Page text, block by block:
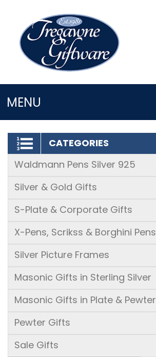
MENU
LOGIN/REGISTER
CATEGORIES
Waldmann Pens Silver 925
Silver & Gold Gifts
S-Plate & Corporate Gifts
X-Pens, Scrikss & Borghini Pens
Silver Picture Frames
Masonic Gifts in Sterling Silver
Masonic Gifts in Plate & Pewter
Pewter Gifts
Sale Gifts